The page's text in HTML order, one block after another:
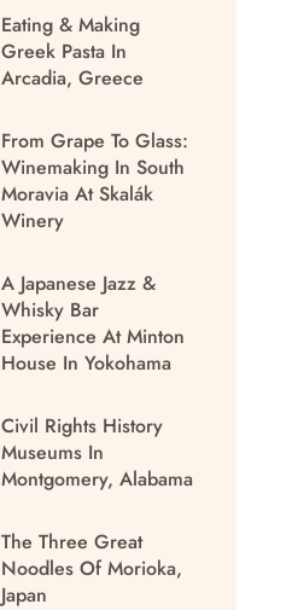
Eating & Making
Greek Pasta In
Arcadia, Greece
From Grape To Glass:
Winemaking In South
Moravia At Skalák
Winery
A Japanese Jazz &
Whisky Bar
Experience At Minton
House In Yokohama
Civil Rights History
Museums In
Montgomery, Alabama
The Three Great
Noodles Of Morioka,
Japan